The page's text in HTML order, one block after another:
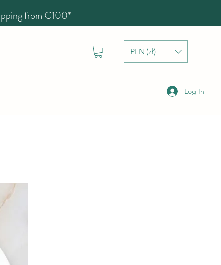
from €100*
PLN (zł)
Log In